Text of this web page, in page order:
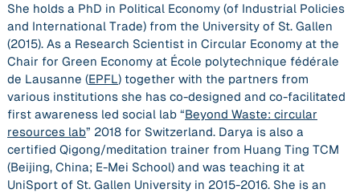
She holds a PhD in Political Economy (of Industrial Policies
and International Trade) from the University of St. Gallen
(2015). As a Research Scientist in Circular Economy at the
Chair for Green Economy at École polytechnique fédérale
de Lausanne (EPFL) together with the partners from
various institutions she has co-designed and co-facilitated
first awareness led social lab “Beyond Waste: circular
resources lab” 2018 for Switzerland. Darya is also a
certified Qigong/meditation trainer from Huang Ting TCM
(Beijing, China; E-Mei School) and was teaching it at
UniSport of St. Gallen University in 2015-2016. She is an